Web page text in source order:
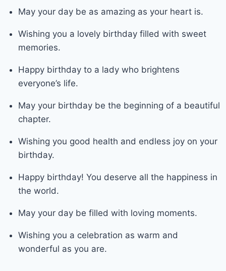
May your day be as amazing as your heart is.
Wishing you a lovely birthday filled with sweet
memories.
Happy birthday to a lady who brightens
everyone’s life.
May your birthday be the beginning of a beautiful
chapter.
Wishing you good health and endless joy on your
birthday.
Happy birthday! You deserve all the happiness in
the world.
May your day be filled with loving moments.
Wishing you a celebration as warm and
wonderful as you are.